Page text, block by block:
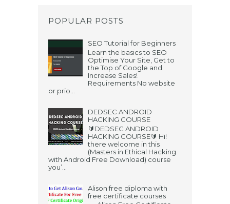
POPULAR POSTS
SEO Tutorial for Beginners
Learn the basics to SEO
Optimise Your Site, Get to
the Top of Google and
Increase Sales!
Requirements No website
or prio...
DEDSEC ANDROID
HACKING COURSE
🔰DEDSEC ANDROID
HACKING COURSE🔰 Hi!
there welcome in this
(Masters in Ethical Hacking
with Android Free Download) course
you’...
Alison free diploma with
free certificate courses